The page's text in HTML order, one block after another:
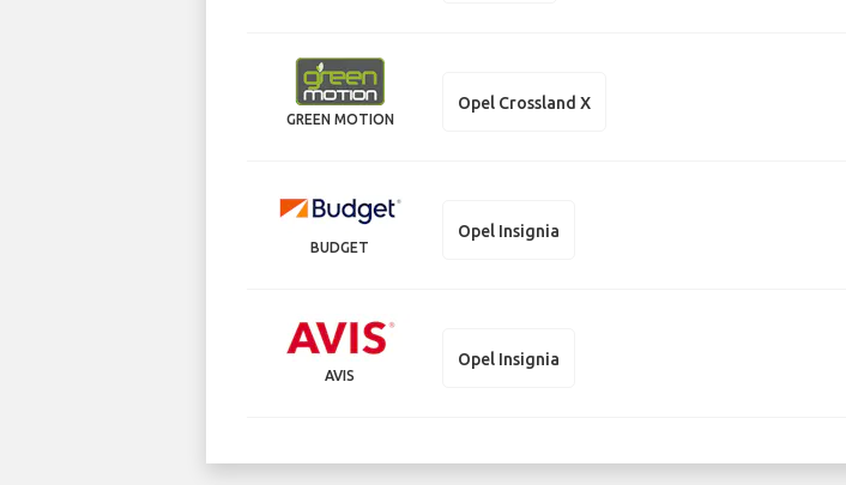
GREEN MOTION
Opel Crossland X
BUDGET
Opel Insignia
AVIS
Opel Insignia